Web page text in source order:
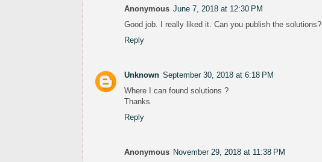
Anonymous June 7, 2018 at 12:30 PM
Good job. I really liked it. Can you publish the solutions?
Reply
Unknown September 30, 2018 at 6:18 PM
Where I can found solutions ?
Thanks
Reply
Anonymous November 29, 2018 at 11:38 PM